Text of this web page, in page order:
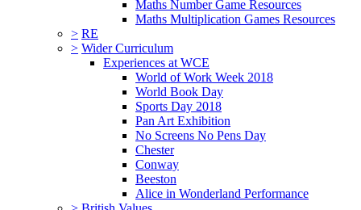
Maths Number Game Resources
Maths Multiplication Games Resources
> RE
> Wider Curriculum
Experiences at WCE
World of Work Week 2018
World Book Day
Sports Day 2018
Pan Art Exhibition
No Screens No Pens Day
Chester
Conway
Beeston
Alice in Wonderland Performance